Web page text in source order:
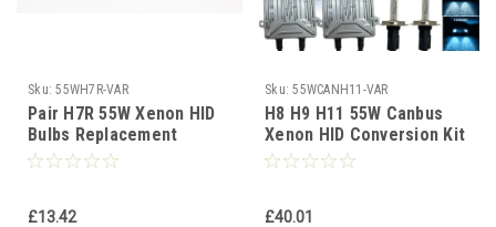
Sku: 55WH7R-VAR
Pair H7R 55W Xenon HID
Bulbs Replacement
Headlight Lamps for HID
£13.42
Sku: 55WCANH11-VAR
H8 H9 H11 55W Canbus
Xenon HID Conversion Kit
12V 4300K-10000K 1yr
£40.01